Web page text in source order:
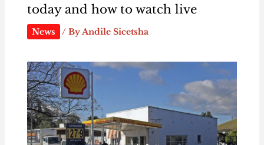
today and how to watch live
News / ByAndile Sicetsha